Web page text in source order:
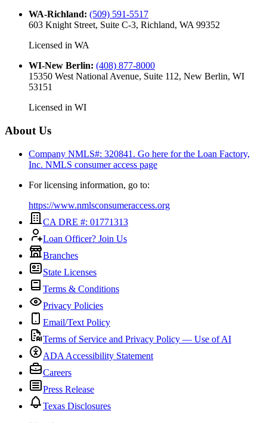
WA-Richland: (509) 591-5517
603 Knight Street, Suite C-3, Richland, WA 99352
Licensed in WA
WI-New Berlin: (408) 877-8000
15350 West National Avenue, Suite 112, New Berlin, WI
53151
Licensed in WI
About Us
Company NMLS#: 320841. Go here for the Loan Factory,
Inc. NMLS consumer access page
For licensing information, go to:
https://www.nmlsconsumeraccess.org
CA DRE #: 01771313
Loan Officer? Join Us
Branches
State Licenses
Terms & Conditions
Privacy Policies
Email/Text Policy
Terms of Service and Privacy Policy — Use of AI
ADA Accessibility Statement
Careers
Press Release
Texas Disclosures